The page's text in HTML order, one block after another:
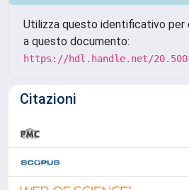
Utilizza questo identificativo per
a questo documento:
https://hdl.handle.net/
Citazioni